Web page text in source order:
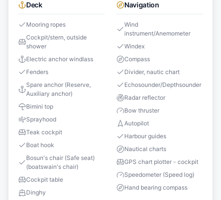
Deck
Mooring ropes
Cockpit/stern, outside
shower
Electric anchor windlass
Fenders
Spare anchor (Reserve,
Auxiliary anchor)
Bimini top
Sprayhood
Teak cockpit
Boat hook
Bosun's chair (Safe seat)
(boatswain's chair)
Cockpit table
Dinghy
Navigation
Wind
instrument/Anemometer
Windex
Compass
Divider, nautic chart
Echosounder/Depthsounder
Radar reflector
Bow thruster
Autopilot
Harbour guides
Nautical charts
GPS chart plotter - cockpit
Speedometer (Speed log)
Hand bearing compass